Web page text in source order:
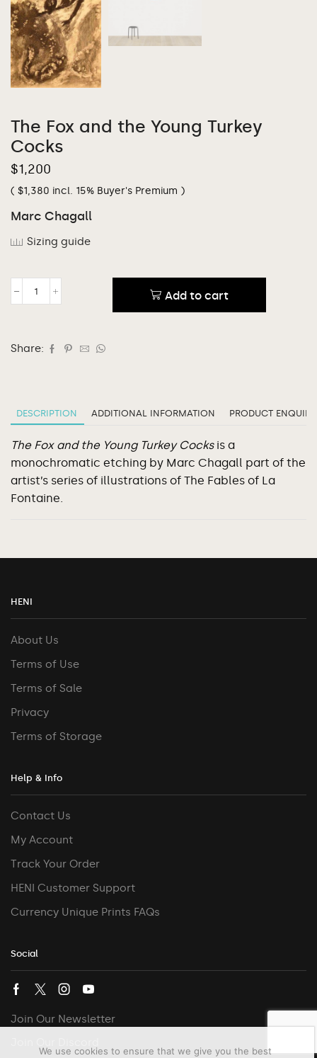
The Fox and the Young Turkey
Cocks
$1,200
( $1,380 incl. 15% Buyer's Premium )
Marc Chagall
Sizing guide
Add to cart
Share:
DESCRIPTION ADDITIONAL INFORMATION PRODUCT ENQUIRY
The Fox and the Young Turkey Cocksis a
monochromatic etching by Marc Chagall part of the
artist’s series of illustrations of The Fables of La
Fontaine.
HENI
About Us
Terms of Use
Terms of Sale
Privacy
Terms of Storage
Help & Info
Contact Us
My Account
Track Your Order
HENI Customer Support
Currency Unique Prints FAQs
Social
Join Our Newsletter
We use cookies to ensure that we give you the best